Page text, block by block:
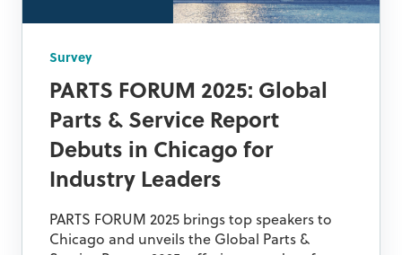
Survey
PARTS FORUM 2025: Global
Parts & Service Report
Debuts in Chicago for
Industry Leaders
PARTS FORUM 2025 brings top speakers to
Chicago and unveils the Global Parts &